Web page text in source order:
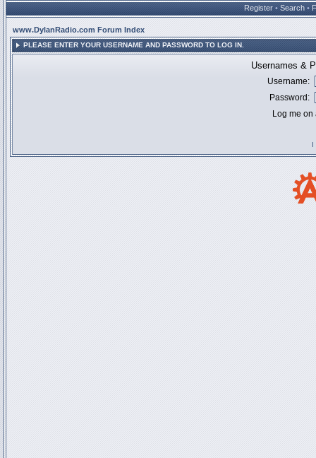
Register • Search •
www.DylanRadio.com Forum Index
PLEASE ENTER YOUR USERNAME AND PASSWORD TO LOG IN.
Usernames &
Username:
Password:
Log me
I